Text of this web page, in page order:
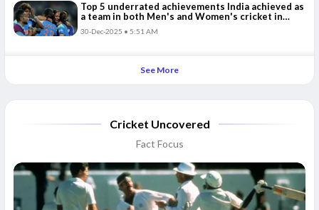
Top 5 underrated achievements India achieved as
a team in both Men's and Women's cricket in
30-Dec-2025 • 5:51 AM
See More
Cricket Uncovered
Fact Focus